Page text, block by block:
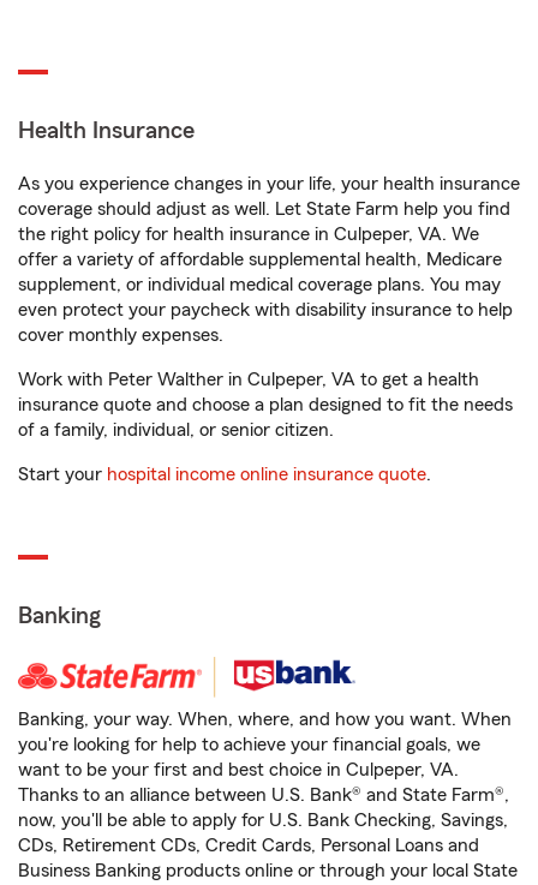
Health Insurance
As you experience changes in your life, your health insurance
coverage should adjust as well. Let State Farm help you find
the right policy for health insurance in Culpeper, VA. We
offer a variety of affordable supplemental health, Medicare
supplement, or individual medical coverage plans. You may
even protect your paycheck with disability insurance to help
cover monthly expenses.
Work with Peter Walther in Culpeper, VA to get a health
insurance quote and choose a plan designed to fit the needs
of a family, individual, or senior citizen.
Start your hospital income online insurance quote.
Banking
Banking, your way. When, where, and how you want. When
you're looking for help to achieve your financial goals, we
want to be your first and best choice in Culpeper, VA.
Thanks to an alliance between U.S. Bank® and State Farm®,
now, you'll be able to apply for U.S. Bank Checking, Savings,
CDs, Retirement CDs, Credit Cards, Personal Loans and
Business Banking products online or through your local State